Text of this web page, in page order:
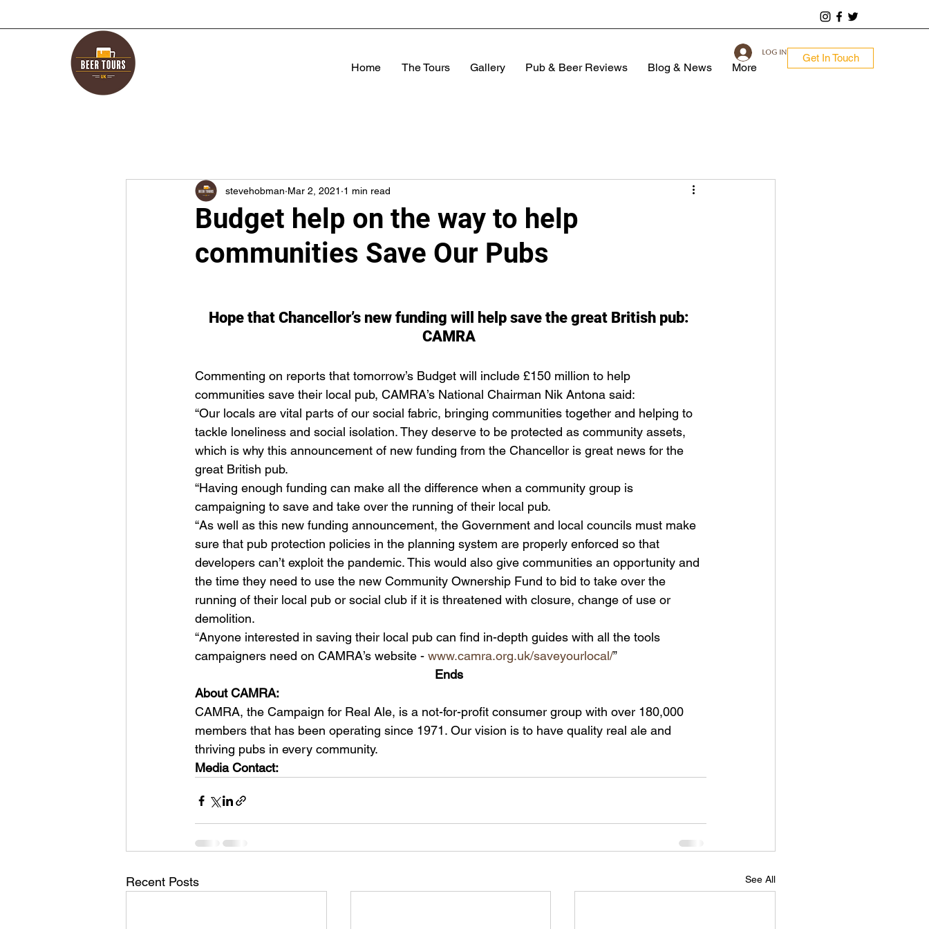
Home The Tours Gallery Pub & Beer Reviews Blog & News More
Get In Touch
Log In
Budget help on the way to help
communities Save Our Pubs
stevehobman Mar 2, 2021 1 min read
Hope that Chancellor’s new funding will help save the great British pub:
CAMRA
Commenting on reports that tomorrow’s Budget will include £150 million to help
communities save their local pub, CAMRA’s National Chairman Nik Antona said:
“Our locals are vital parts of our social fabric, bringing communities together and helping to
tackle loneliness and social isolation. They deserve to be protected as community assets,
which is why this announcement of new funding from the Chancellor is great news for the
great British pub.
“Having enough funding can make all the difference when a community group is
campaigning to save and take over the running of their local pub.
“As well as this new funding announcement, the Government and local councils must make
sure that pub protection policies in the planning system are properly enforced so that
developers can’t exploit the pandemic. This would also give communities an opportunity and
the time they need to use the new Community Ownership Fund to bid to take over the
running of their local pub or social club if it is threatened with closure, change of use or
demolition.
“Anyone interested in saving their local pub can find in-depth guides with all the tools
campaigners need on CAMRA’s website - www.camra.org.uk/saveyourlocal/”
Ends
About CAMRA:
CAMRA, the Campaign for Real Ale, is a not-for-profit consumer group with over 180,000
members that has been operating since 1971. Our vision is to have quality real ale and
thriving pubs in every community.
Media Contact:
Recent Posts See All